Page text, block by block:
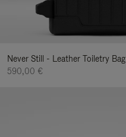
Never Still - Leather Toiletry Bag
590,00 €